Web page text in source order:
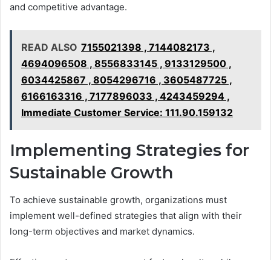
and competitive advantage.
READ ALSO 7155021398 , 7144082173 ,
4694096508 , 8556833145 , 9133129500 ,
6034425867 , 8054296716 , 3605487725 ,
6166163316 , 7177896033 , 4243459294 ,
Immediate Customer Service: 111.90.159132
Implementing Strategies for
Sustainable Growth
To achieve sustainable growth, organizations must
implement well-defined strategies that align with their
long-term objectives and market dynamics.